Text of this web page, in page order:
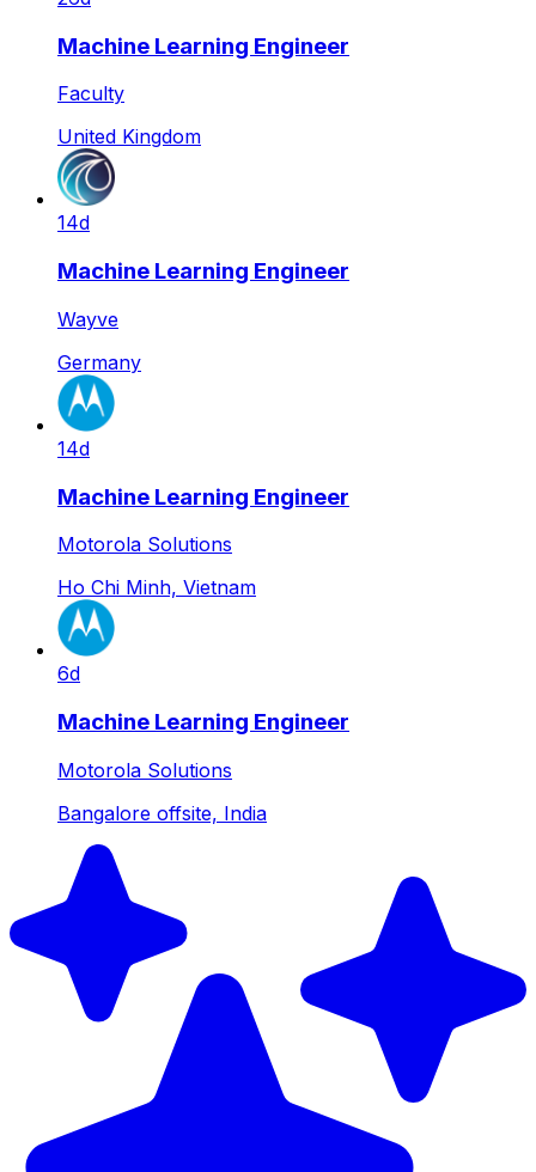
Machine Learning Engineer
Faculty
United Kingdom
14d
Machine Learning Engineer
Wayve
Germany
14d
Machine Learning Engineer
Motorola Solutions
Ho Chi Minh, Vietnam
6d
Machine Learning Engineer
Motorola Solutions
Bangalore offsite, India